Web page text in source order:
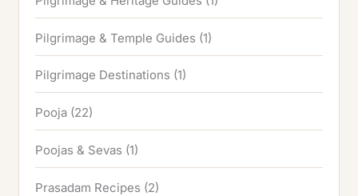
Pilgrimage & Temple Guides (1)
Pilgrimage Destinations (1)
Pooja (22)
Poojas & Sevas (1)
Prasadam Recipes (2)